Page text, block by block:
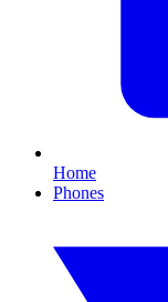
Home
Phones